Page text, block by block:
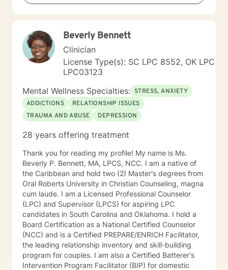
helping, guiding, and supporting individuals through
gain insight, and work toward meaningful change. I
look forward to helping you navigate whatever life has
brought your way. Prior to our scheduled session,
please feel free to share any information you believe
would be helpful for me to know about you.
Beverly Bennett
Clinician
License Type(s): SC LPC 8552, OK LPC
LPC03123
Mental Wellness Specialties: STRESS, ANXIETY
ADDICTIONS
RELATIONSHIP ISSUES
TRAUMA AND ABUSE
DEPRESSION
28 years offering treatment
Thank you for reading my profile! My name is Ms.
Beverly P. Bennett, MA, LPCS, NCC. I am a native of
the Caribbean and hold two (2) Master's degrees from
Oral Roberts University in Christian Counseling, magna
cum laude. I am a Licensed Professional Counselor
(LPC) and Supervisor (LPCS) for aspiring LPC
candidates in South Carolina and Oklahoma. I hold a
Board Certification as a National Certified Counselor
(NCC) and is a Certified PREPARE/ENRICH Facilitator,
the leading relationship inventory and skill-building
program for couples. I am also a Certified Batterer's
Intervention Program Facilitator (BIP) for domestic